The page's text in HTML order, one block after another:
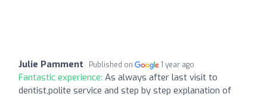
Julie Pamment Published on 1 year ago
Fantastic experience: As always after last visit to
dentist,polite service and step by step explanation of